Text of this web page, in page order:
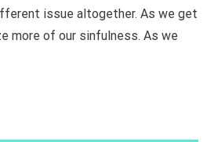
issue altogether. As we get
more of our sinfulness. As we